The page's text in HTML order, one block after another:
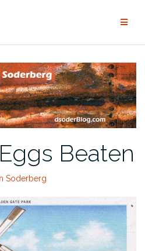
Beaten
Soderberg